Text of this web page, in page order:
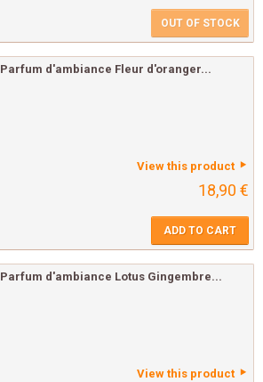
OUT OF STOCK
Parfum d'ambiance Fleur d'oranger...
View this product
18,90 €
ADD TO CART
Parfum d'ambiance Lotus Gingembre...
View this product